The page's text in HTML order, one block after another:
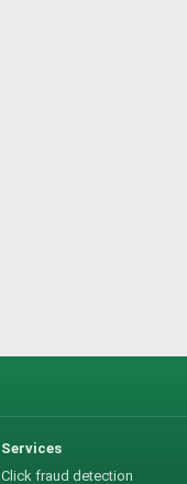
Services
Click fraud detection